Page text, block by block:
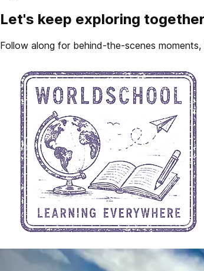
Let's keep exploring
Follow along for behind-the-scenes